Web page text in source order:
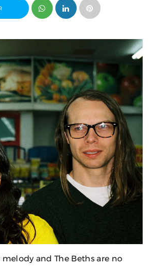
and The Beths are no